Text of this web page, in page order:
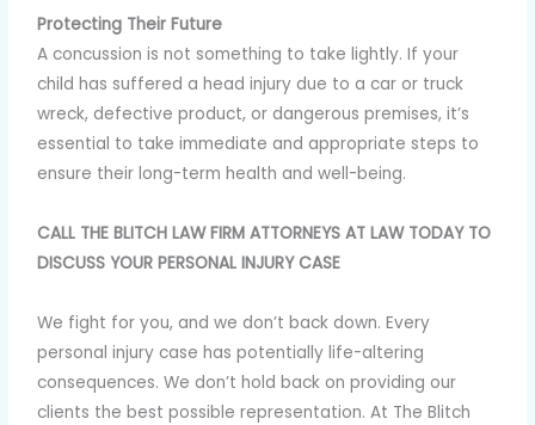
Protecting Their Future
A concussion is not something to take lightly. If your
child has suffered a head injury due to a car or truck
wreck, defective product, or dangerous premises, it’s
essential to take immediate and appropriate steps to
ensure their long-term health and well-being.
CALL THE BLITCH LAW FIRM ATTORNEYS AT LAW TODAY TO
DISCUSS YOUR PERSONAL INJURY CASE
We fight for you, and we don’t back down. Every
personal injury case has potentially life-altering
consequences. We don’t hold back on providing our
clients the best possible representation. At The Blitch